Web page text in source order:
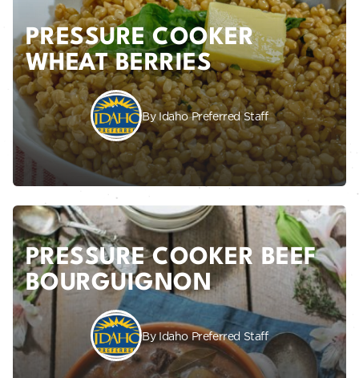
PRESSURE COOKER
WHEAT BERRIES
By Idaho Preferred Staff
PRESSURE COOKER BEEF
BOURGUIGNON
By Idaho Preferred Staff